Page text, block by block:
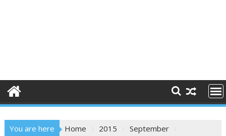
You are here Home 2015
September